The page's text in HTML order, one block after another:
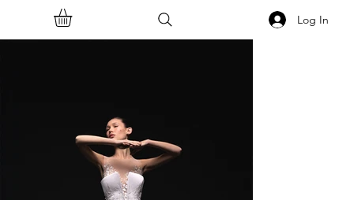
Log In